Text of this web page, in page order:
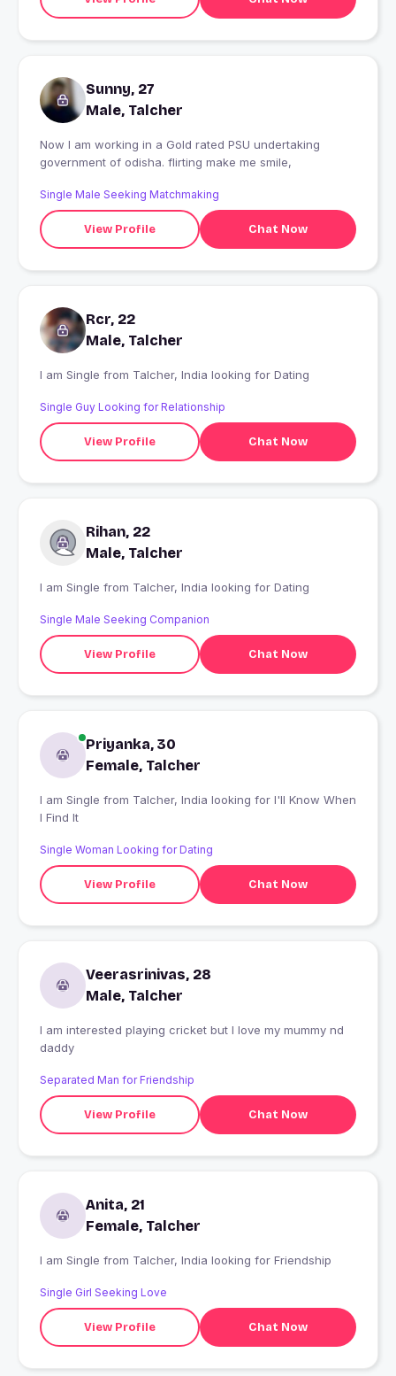
Sunny, 27
Male, Talcher
Now I am working in a Gold rated PSU undertaking
government of odisha. flirting make me smile,
Single Male Seeking Matchmaking
View Profile Chat Now
Rcr, 22
Male, Talcher
I am Single from Talcher, India looking for Dating
Single Guy Looking for Relationship
View Profile Chat Now
Rihan, 22
Male, Talcher
I am Single from Talcher, India looking for Dating
Single Male Seeking Companion
View Profile Chat Now
Priyanka, 30
Female, Talcher
I am Single from Talcher, India looking for I'll Know When
I Find It
Single Woman Looking for Dating
View Profile Chat Now
Veerasrinivas, 28
Male, Talcher
I am interested playing cricket but I love my mummy nd
daddy
Separated Man for Friendship
View Profile Chat Now
Anita, 21
Female, Talcher
I am Single from Talcher, India looking for Friendship
Single Girl Seeking Love
View Profile Chat Now